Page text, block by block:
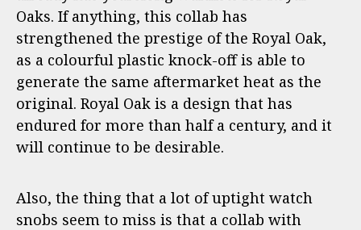
Oaks. If anything, this collab has
strengthened the prestige of the Royal Oak,
as a colourful plastic knock-off is able to
generate the same aftermarket heat as the
original. Royal Oak is a design that has
endured for more than half a century, and it
will continue to be desirable.
Also, the thing that a lot of uptight watch
snobs seem to miss is that a collab with